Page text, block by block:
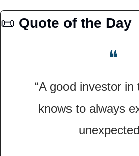
📜 Quote of the Day
❝
“A good investor in
knows to always